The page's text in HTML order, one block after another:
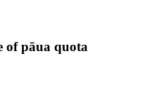
of pāua quota